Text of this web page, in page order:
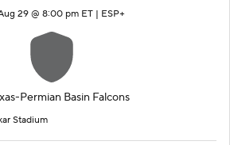
29 @ 8:00 pm ET | ESP+
Permian Basin Falcons
Stadium